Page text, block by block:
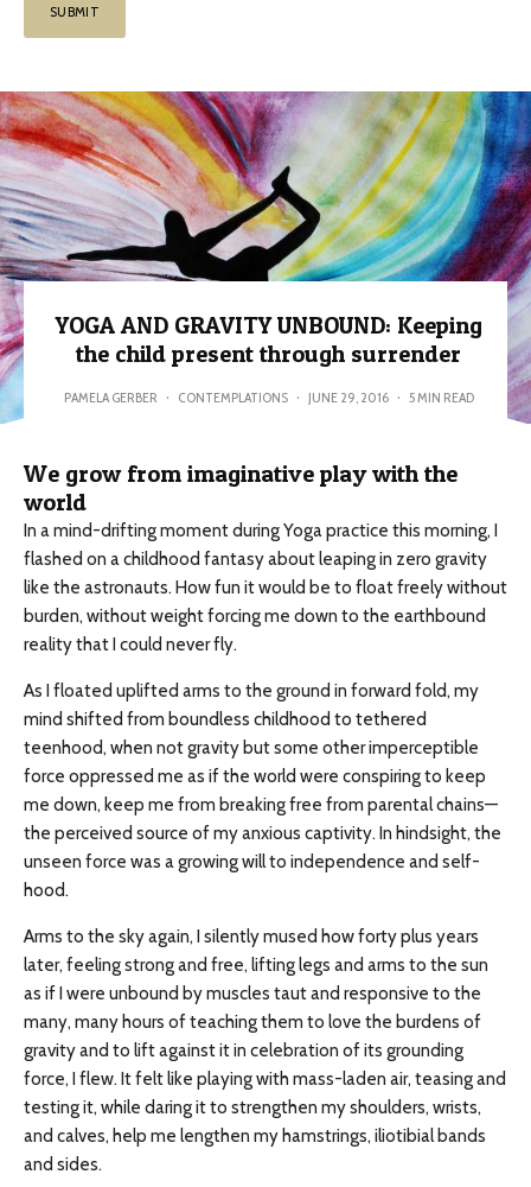
YOGA AND GRAVITY UNBOUND: Keeping
the child present through surrender
PAMELA GERBER · CONTEMPLATIONS · JUNE 29, 2016 · 5 MIN READ
We grow from imaginative play with the
world
In a mind-drifting moment during Yoga practice this morning, I
flashed on a childhood fantasy about leaping in zero gravity
like the astronauts. How fun it would be to float freely without
burden, without weight forcing me down to the earthbound
reality that I could never fly.
As I floated uplifted arms to the ground in forward fold, my
mind shifted from boundless childhood to tethered
teenhood, when not gravity but some other imperceptible
force oppressed me as if the world were conspiring to keep
me down, keep me from breaking free from parental chains—
the perceived source of my anxious captivity. In hindsight, the
unseen force was a growing will to independence and self-
hood.
Arms to the sky again, I silently mused how forty plus years
later, feeling strong and free, lifting legs and arms to the sun
as if I were unbound by muscles taut and responsive to the
many, many hours of teaching them to love the burdens of
gravity and to lift against it in celebration of its grounding
force, I flew. It felt like playing with mass-laden air, teasing and
testing it, while daring it to strengthen my shoulders, wrists,
and calves, help me lengthen my hamstrings, iliotibial bands
and sides.